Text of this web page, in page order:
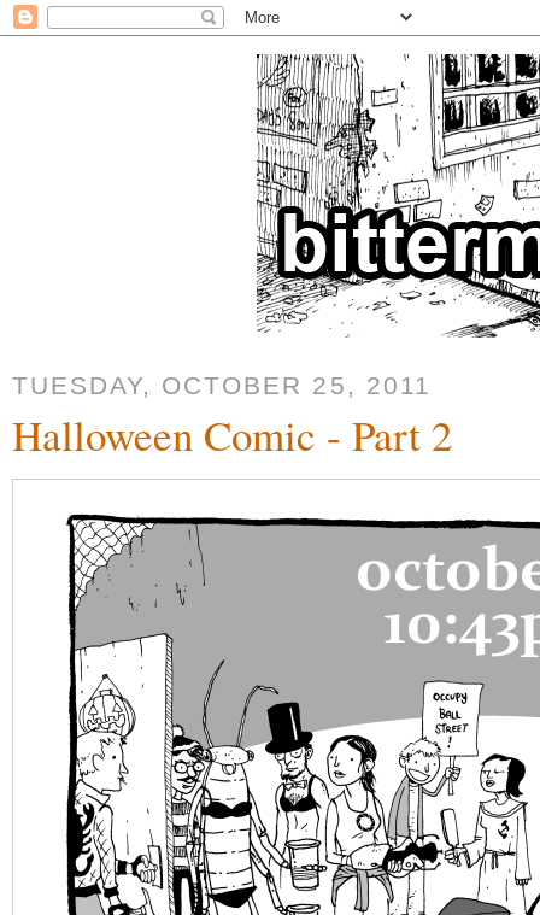
TUESDAY, OCTOBER 25, 2011
Halloween Comic - Part 2